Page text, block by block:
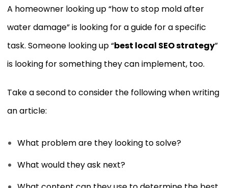
A homeowner looking up “how to stop mold after
water damage” is looking for a guide for a specific
task. Someone looking up “best local SEO strategy”
is looking for something they can implement, too.
Take a second to consider the following when writing
an article:
What problem are they looking to solve?
What would they ask next?